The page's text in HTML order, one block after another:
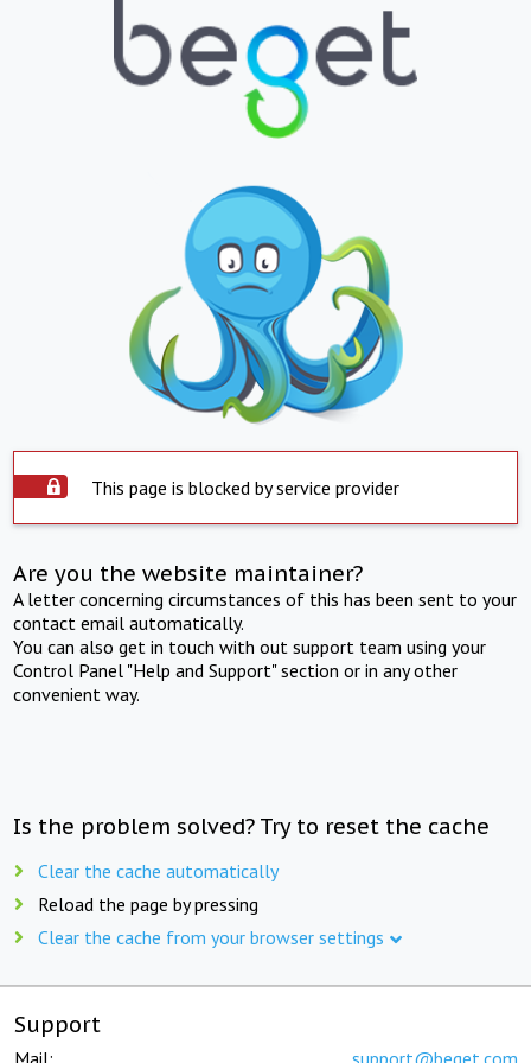
This page is blocked by service provider
Are you the website maintainer?
A letter concerning circumstances of this has been sent to your
contact email automatically.
You can also get in touch with out support team using your
Control Panel "Help and Support" section or in any other
convenient way.
Is the problem solved? Try to reset the cache
Clear the cache automatically
Reload the page by pressing
Clear the cache from your browser settings
Support
Mail: support@beget.com